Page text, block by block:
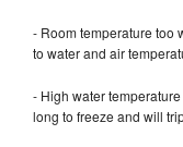
- Room temperature too
to water and air
- High water
long to freeze and will